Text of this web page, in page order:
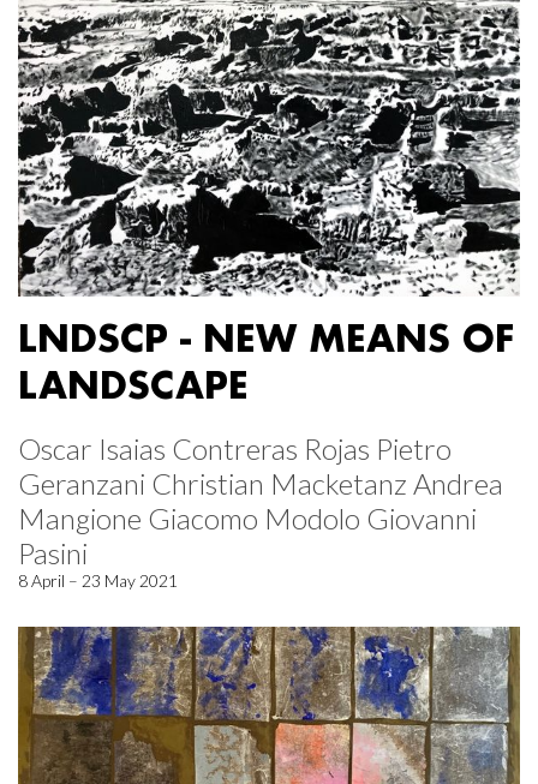
LNDSCP - NEW MEANS OF
LANDSCAPE
Oscar Isaias Contreras Rojas Pietro
Geranzani Christian Macketanz Andrea
Mangione Giacomo Modolo Giovanni
Pasini
8 April – 23 May 2021